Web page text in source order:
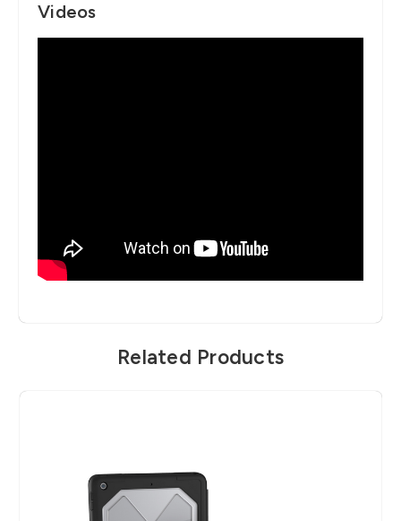
Videos
Related Products